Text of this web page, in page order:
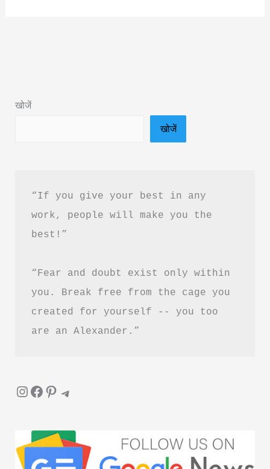
Pdf
खोजें
खोजें
“If you give your best in any
work, people will make you the
best!”
“Fear and doubt exist only within
you. Break free from the cage you
created for yourself -- you too
are an Alexander.”
InstagramFacebook Pinterest Telegram